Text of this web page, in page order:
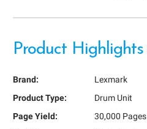
Product Highlights
Brand:
Lexmark
Product Type:
Drum Unit
Page Yield:
30,000 Pages